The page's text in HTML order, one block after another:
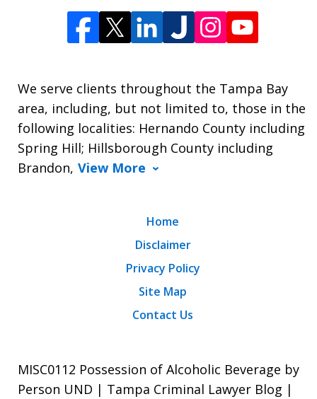
We serve clients throughout the Tampa Bay
area, including, but not limited to, those in the
following localities: Hernando County including
Spring Hill; Hillsborough County including
Brandon, View More
Home
Disclaimer
Privacy Policy
Site Map
Contact Us
MISC0112 Possession of Alcoholic Beverage by
Person UND | Tampa Criminal Lawyer Blog |